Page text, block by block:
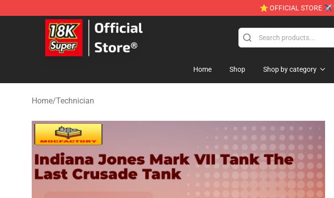
⭐ OFFICIAL STORE ✈
SUPER18K Block - The Best SUPER18K Block Store
Home Shop Shop by category
Home/Technician